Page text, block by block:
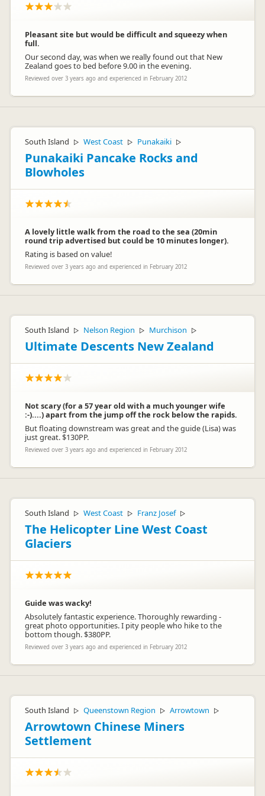
Pleasant site but would be difficult and squeezy when
full.
Our second day, was when we really found out that New
Zealand goes to bed before 9.00 in the evening.
Reviewed over 3 years ago and experienced in February 2012
South Island ▷ West Coast ▷ Punakaiki ▷
Punakaiki Pancake Rocks and
Blowholes
A lovely little walk from the road to the sea (20min
round trip advertised but could be 10 minutes longer).
Rating is based on value!
Reviewed over 3 years ago and experienced in February 2012
South Island ▷ Nelson Region ▷ Murchison ▷
Ultimate Descents New Zealand
Not scary (for a 57 year old with a much younger wife
:-)....) apart from the jump off the rock below the rapids.
But floating downstream was great and the guide (Lisa) was
just great. $130PP.
Reviewed over 3 years ago and experienced in February 2012
South Island ▷ West Coast ▷ Franz Josef ▷
The Helicopter Line West Coast
Glaciers
Guide was wacky!
Absolutely fantastic experience. Thoroughly rewarding -
great photo opportunities. I pity people who hike to the
bottom though. $380PP.
Reviewed over 3 years ago and experienced in February 2012
South Island ▷ Queenstown Region ▷ Arrowtown ▷
Arrowtown Chinese Miners
Settlement